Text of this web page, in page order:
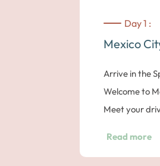
Day 1 :
Mexico
Arrive in the
Welcome to
Meet your
Read more